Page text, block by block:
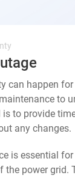
can happen
to
is to provide
any changes.
is essential
power grid.